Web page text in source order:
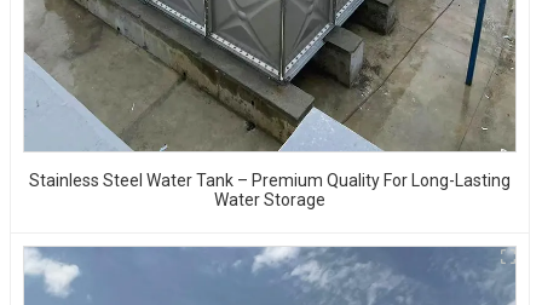
Stainless Steel Water Tank – Premium Quality For Long-Lasting
Water Storage